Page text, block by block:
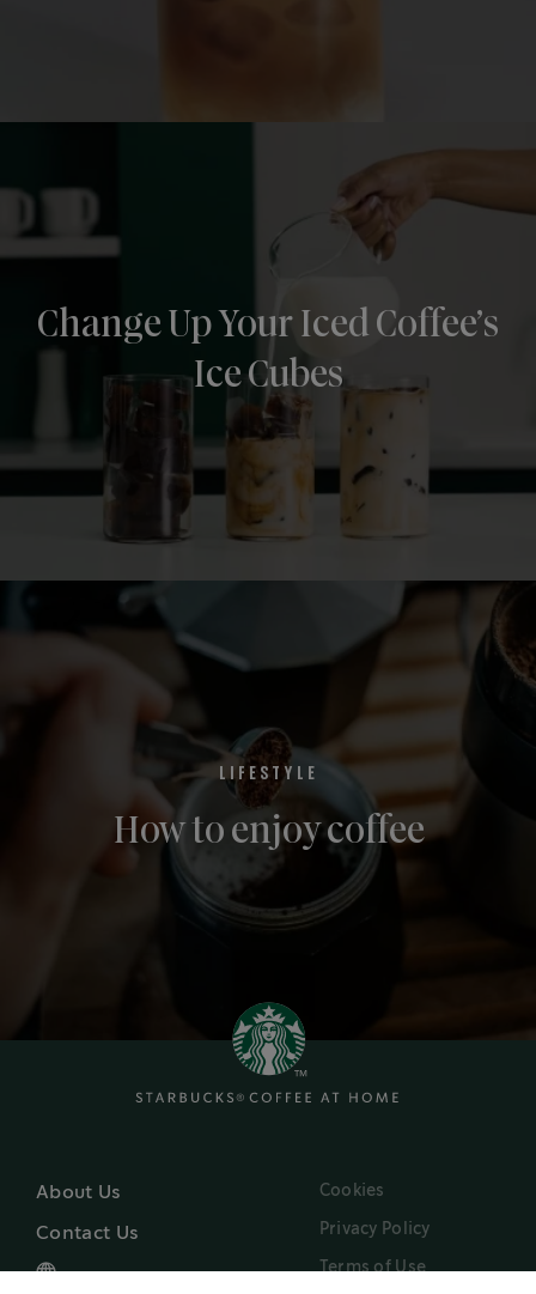
Change Up Your Iced Coffee’s
Ice Cubes
LIFESTYLE
How to enjoy coffee
About Us
Contact Us
Cookies
Privacy Policy
Terms of Use